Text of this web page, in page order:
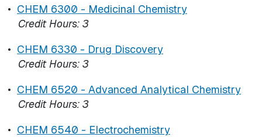
• CHEM 6300 - Medicinal Chemistry
Credit Hours: 3
• CHEM 6330 - Drug Discovery
Credit Hours: 3
• CHEM 6520 - Advanced Analytical Chemistry
Credit Hours: 3
• CHEM 6540 - Electrochemistry